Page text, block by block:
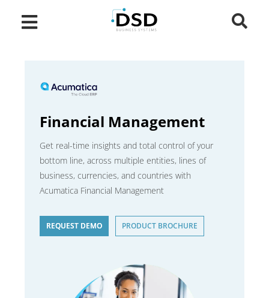
Financial Management
Get real-time insights and total control of your
bottom line, across multiple entities, lines of
business, currencies, and countries with
Acumatica Financial Management
REQUEST DEMO PRODUCT BROCHURE